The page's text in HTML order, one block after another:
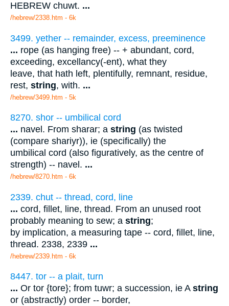
HEBREW chuwt. ...
/hebrew/2338.htm - 6k
3499. yether -- remainder, excess, preeminence
... rope (as hanging free) -- + abundant, cord,
exceeding, excellancy(-ent), what they
leave, that hath left, plentifully, remnant, residue,
rest, string, with. ...
/hebrew/3499.htm - 5k
8270. shor -- umbilical cord
... navel. From sharar; a string (as twisted
(compare shariyr)), ie (specifically) the
umbilical cord (also figuratively, as the centre of
strength) -- navel. ...
/hebrew/8270.htm - 6k
2339. chut -- thread, cord, line
... cord, fillet, line, thread. From an unused root
probably meaning to sew; a string;
by implication, a measuring tape -- cord, fillet, line,
thread. 2338, 2339 ...
/hebrew/2339.htm - 6k
8447. tor -- a plait, turn
... Or tor {tore}; from tuwr; a succession, ie A string
or (abstractly) order -- border,